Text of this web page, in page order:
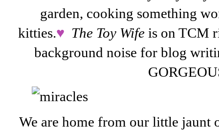
garden, cooking something
kitties.♥ The Toy Wifeis on TCM
background noise for blog
We are home from our little jaunt